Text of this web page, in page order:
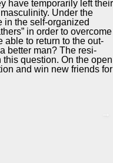
have tem­porar­i­ly left their
Under the
in the self-orga­nized
in order to over­come
able to return to the out­
bet­ter man? The res­i­
ques­tion. On the open
and win new friends for
→